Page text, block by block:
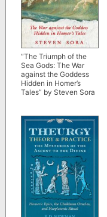
“The Triumph of the
Sea Gods: The War
against the Goddess
Hidden in Homer’s
Tales” by Steven Sora